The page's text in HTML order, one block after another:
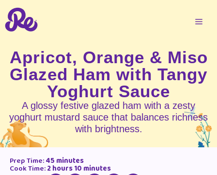
Apricot, Orange & Miso
Glazed Ham with Tangy
Yoghurt Sauce
A glossy festive glazed ham with a zesty
yoghurt mustard sauce that balances richness
with brightness.
Prep Time:45 minutes
Cook Time:2 hours 10 minutes